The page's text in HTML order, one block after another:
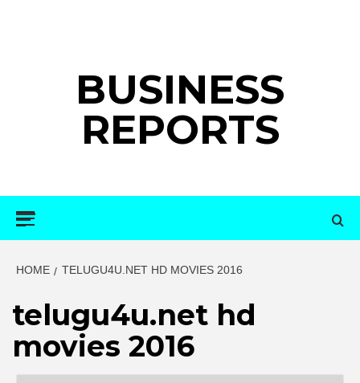
BUSINESS
REPORTS
HOME TELUGU4U.NET HD MOVIES 2016
telugu4u.net hd
movies 2016